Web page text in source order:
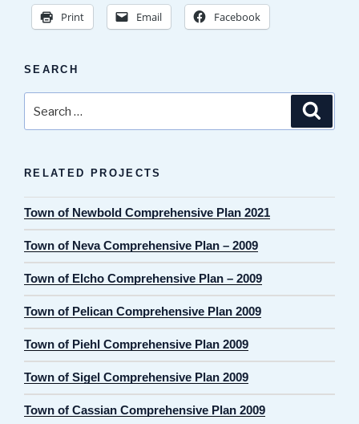
Print Email Facebook
SEARCH
for:
RELATED PROJECTS
Town of Newbold Comprehensive Plan 2021
Town of Neva Comprehensive Plan – 2009
Town of Elcho Comprehensive Plan – 2009
Town of Pelican Comprehensive Plan 2009
Town of Piehl Comprehensive Plan 2009
Town of Sigel Comprehensive Plan 2009
Town of Cassian Comprehensive Plan 2009